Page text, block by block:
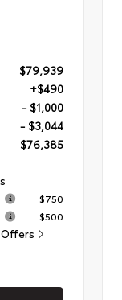
$79,939
+$490
- $1,000
- $3,044
$76,385
$750
$500